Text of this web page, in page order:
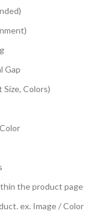
Gap
Colors)
the product page
ex. Image / Color